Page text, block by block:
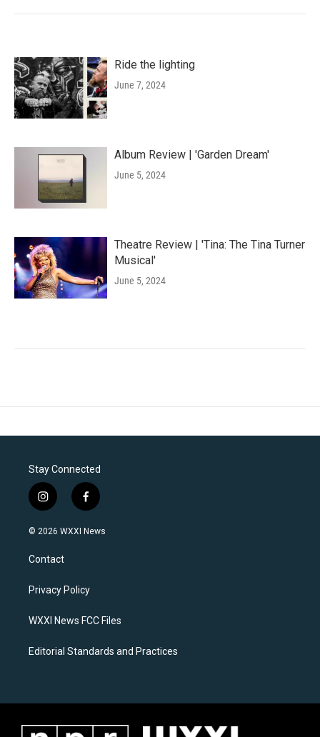
Ride the lighting
June 7, 2024
Album Review | 'Garden Dream'
June 5, 2024
Theatre Review | 'Tina: The Tina Turner
Musical'
June 5, 2024
Stay Connected
i
n
s
a
g
a
f
a
c
k
© 2026 WXXI News
Contact
Privacy Policy
WXXI News FCC Files
Editorial Standards and Practices